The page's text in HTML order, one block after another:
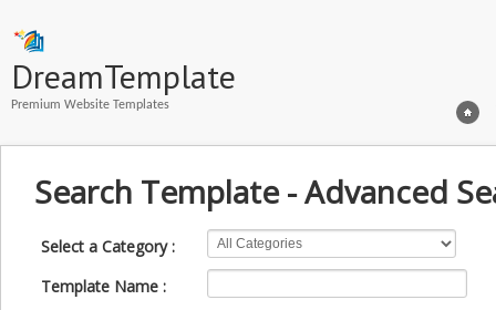
DreamTemplate
Premium Website Templates
Search Template - Advanced
Select a Category :
Template Name :